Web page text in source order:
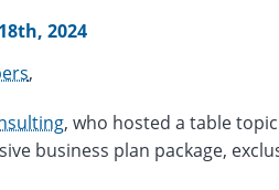
2024
,
, who hosted a table
business plan package,